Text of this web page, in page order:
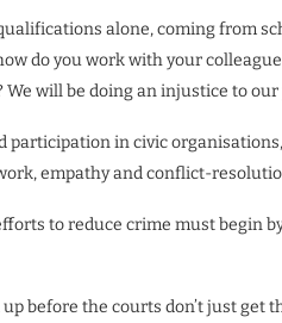
alone, coming from
do you work with your
We will be doing an injustice to our
participation in civic
empathy and conflict-
to reduce crime must begin
up before the courts don’t just